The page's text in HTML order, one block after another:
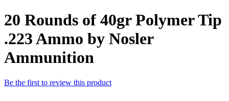
20 Rounds of 40gr Polymer Tip
.223 Ammo by Nosler
Ammunition
Be the first to review this product